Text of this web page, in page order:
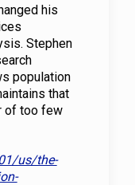
his
Stephen
population
that
of too few
us/the-